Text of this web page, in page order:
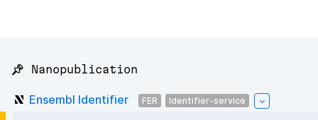
📌 Nanopublication
Ensembl Identifier FER Identifier-service